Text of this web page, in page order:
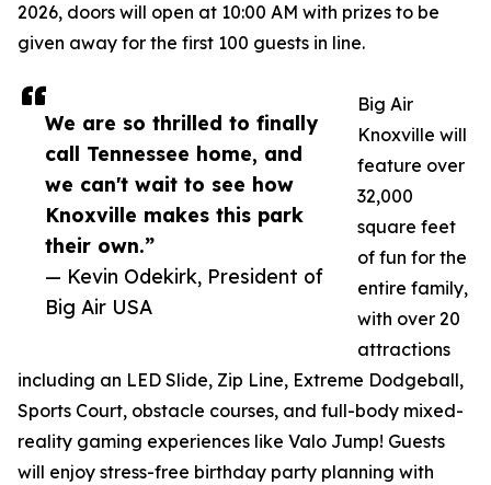
We are so thrilled to finally
call Tennessee home, and
we can't wait to see how
Knoxville makes this park
their own.”
— Kevin Odekirk, President of
Big Air USA
2026, doors will open at 10:00 AM with prizes to be
given away for the first 100 guests in line.
Big Air
Knoxville will
feature over
32,000
square feet
of fun for the
entire family,
with over 20
attractions
including an LED Slide, Zip Line, Extreme Dodgeball,
Sports Court, obstacle courses, and full-body mixed-
reality gaming experiences like Valo Jump! Guests
will enjoy stress-free birthday party planning with